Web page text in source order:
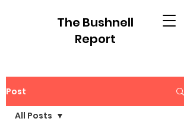
The Bushnell
Report
Post
All Posts